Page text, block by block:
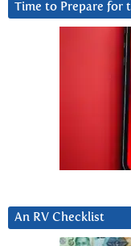
Time to Prepare for
An RV Checklist